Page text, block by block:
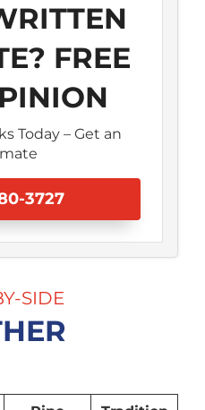
FREE
Today – Get an
3727
SIDE